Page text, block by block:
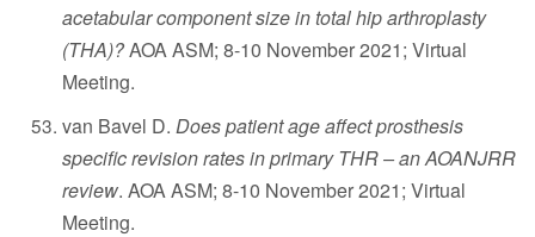
acetabular component size in total hip arthroplasty
(THA)?AOA ASM; 8-10 November 2021; Virtual
Meeting.
van Bavel D. Does patient age affect prosthesis
specific revision rates in primary THR – an AOANJRR
review. AOA ASM; 8-10 November 2021; Virtual
Meeting.